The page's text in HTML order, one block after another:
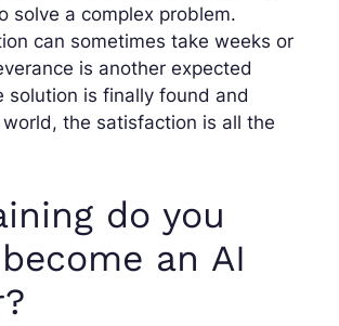
solve a complex problem.
can sometimes take weeks or
is another expected
solution is finally found and
the satisfaction is all the
do you
an AI